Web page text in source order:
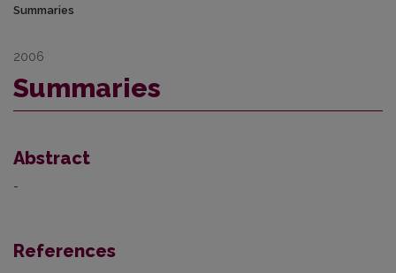
Summaries
2006
Summaries
Abstract
-
References